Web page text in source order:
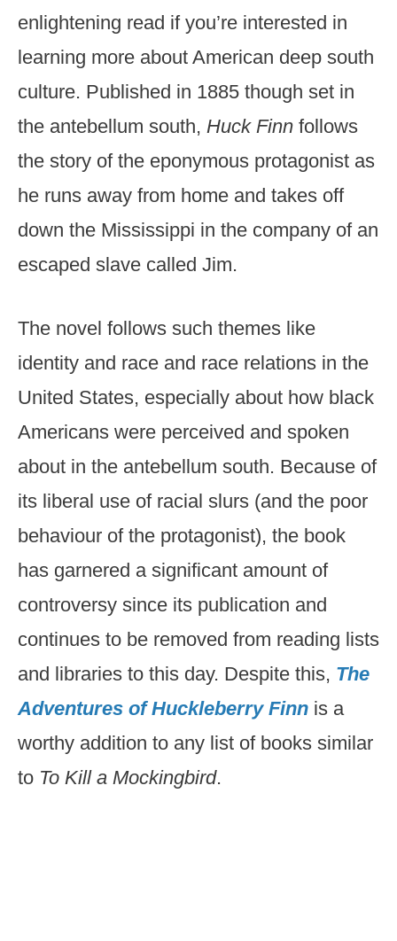
enlightening read if you’re interested in
learning more about American deep south
culture. Published in 1885 though set in
the antebellum south, Huck Finn follows
the story of the eponymous protagonist as
he runs away from home and takes off
down the Mississippi in the company of an
escaped slave called Jim.
The novel follows such themes like
identity and race and race relations in the
United States, especially about how black
Americans were perceived and spoken
about in the antebellum south. Because of
its liberal use of racial slurs (and the poor
behaviour of the protagonist), the book
has garnered a significant amount of
controversy since its publication and
continues to be removed from reading lists
and libraries to this day. Despite this, The
Adventures of Huckleberry Finn is a
worthy addition to any list of books similar
to To Kill a Mockingbird.